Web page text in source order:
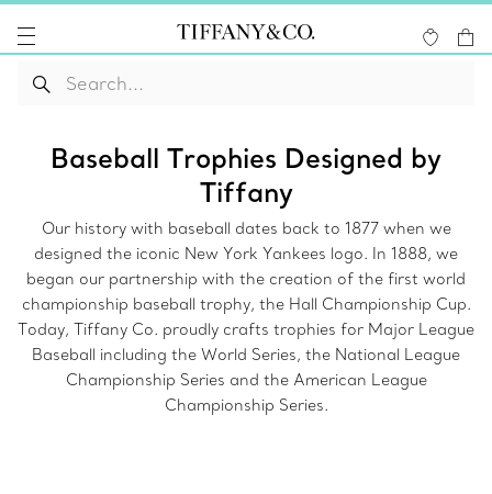
Baseball Trophies Designed by
Tiffany
Our history with baseball dates back to 1877 when we
designed the iconic New York Yankees logo. In 1888, we
began our partnership with the creation of the first world
championship baseball trophy, the Hall Championship Cup.
Today, Tiffany Co. proudly crafts trophies for Major League
Baseball including the World Series, the National League
Championship Series and the American League
Championship Series.